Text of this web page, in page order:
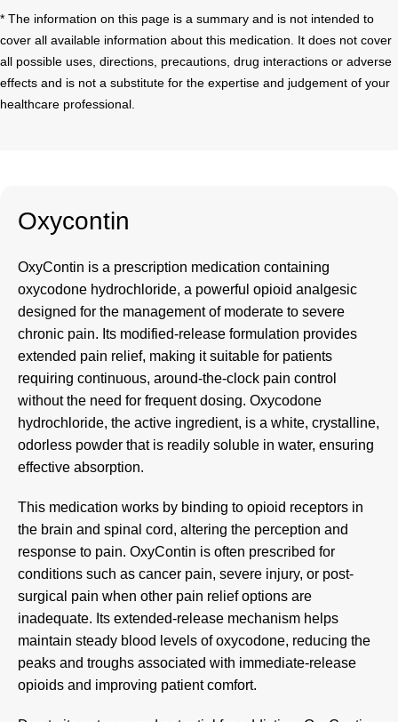
* The information on this page is a summary and is not intended to
cover all available information about this medication. It does not cover
all possible uses, directions, precautions, drug interactions or adverse
effects and is not a substitute for the expertise and judgement of your
healthcare professional.
Oxycontin
OxyContin is a prescription medication containing
oxycodone hydrochloride, a powerful opioid analgesic
designed for the management of moderate to severe
chronic pain. Its modified-release formulation provides
extended pain relief, making it suitable for patients
requiring continuous, around-the-clock pain control
without the need for frequent dosing. Oxycodone
hydrochloride, the active ingredient, is a white, crystalline,
odorless powder that is readily soluble in water, ensuring
effective absorption.
This medication works by binding to opioid receptors in
the brain and spinal cord, altering the perception and
response to pain. OxyContin is often prescribed for
conditions such as cancer pain, severe injury, or post-
surgical pain when other pain relief options are
inadequate. Its extended-release mechanism helps
maintain steady blood levels of oxycodone, reducing the
peaks and troughs associated with immediate-release
opioids and improving patient comfort.